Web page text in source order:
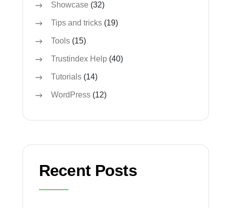
Showcase (32)
Tips and tricks(19)
Tools(15)
Trustindex Help(40)
Tutorials(14)
WordPress(12)
Recent Posts